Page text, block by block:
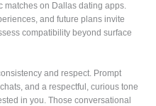
matches on Dallas dating apps.
and future plans invite
compatibility beyond surface
and respect. Prompt
and a respectful, curious tone
in you. Those conversational